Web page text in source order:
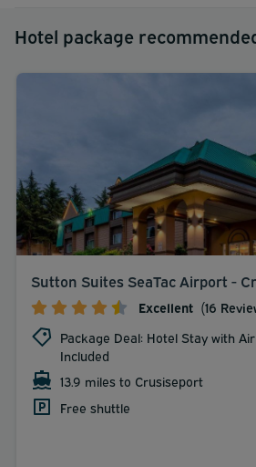
Hotel package
Sutton Suites SeaTac Airport -
Excellent (16
Package Deal: Hotel Stay with
Included
13.9 miles to Crusiseport
Free shuttle